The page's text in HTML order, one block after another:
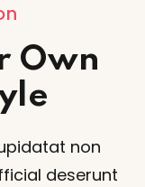
Own
non
deserunt
your password?